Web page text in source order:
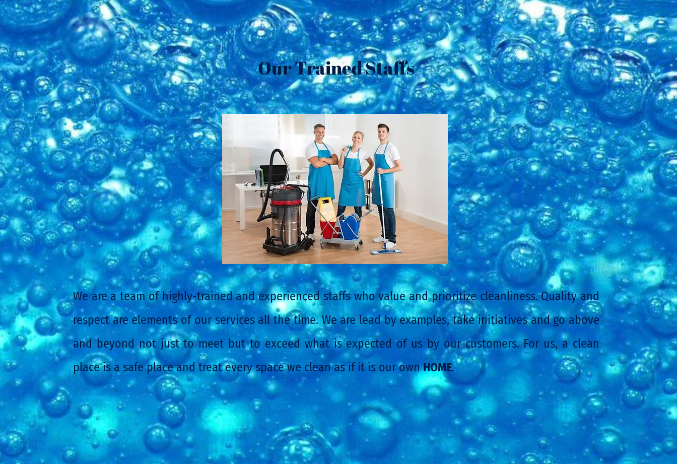
Our Trained Staffs
We are a team of highly-trained and experienced staffs who value and prioritize cleanliness. Quality and
respect are elements of our services all the time. We are lead by examples, take initiatives and go above
and beyond not just to meet but to exceed what is expected of us by our customers. For us, a clean
place is a safe place and treat every space we clean as if it is our ownHOME.